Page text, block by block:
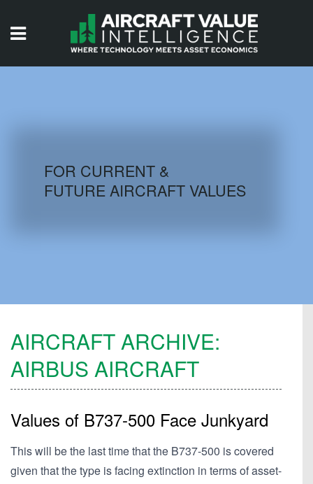
AIRCRAFT DATABASE
FOR CURRENT &
FUTURE AIRCRAFT VALUES
AIRCRAFT ARCHIVE:
AIRBUS AIRCRAFT
Values of B737-500 Face Junkyard
This will be the last time that the B737-500 is covered
given that the type is facing extinction in terms of asset-